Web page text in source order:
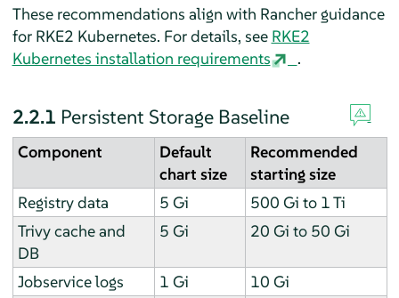
These recommendations align with Rancher guidance
for RKE2 Kubernetes. For details, see RKE2
Kubernetes installation requirements
.
2.2.1 Persistent Storage Baseline
Component
Default
chart size
Recommended
starting size
Registry data
5 Gi
500 Gi to 1 Ti
Trivy cache and
DB
5 Gi 20 Gi to 50 Gi
Jobservice logs 1 Gi
10 Gi